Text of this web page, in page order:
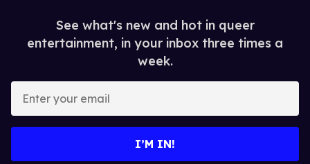
See what's new and hot in queer
entertainment, in your inbox three times a
week.
I’M IN!